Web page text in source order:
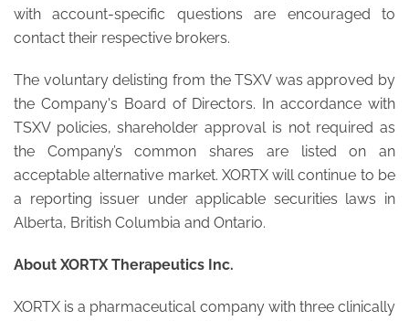
with account-specific questions are encouraged to
contact their respective brokers.
The voluntary delisting from the TSXV was approved by
the Company's Board of Directors. In accordance with
TSXV policies, shareholder approval is not required as
the Company’s common shares are listed on an
acceptable alternative market. XORTX will continue to be
a reporting issuer under applicable securities laws in
Alberta, British Columbia and Ontario.
About XORTX Therapeutics Inc.
XORTX is a pharmaceutical company with three clinically